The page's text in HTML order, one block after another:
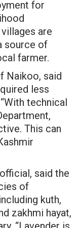
for
are
source of
farmer.
Naikoo, said
less
technical
This can
said the
of
kuth,
zakhmi hayat,